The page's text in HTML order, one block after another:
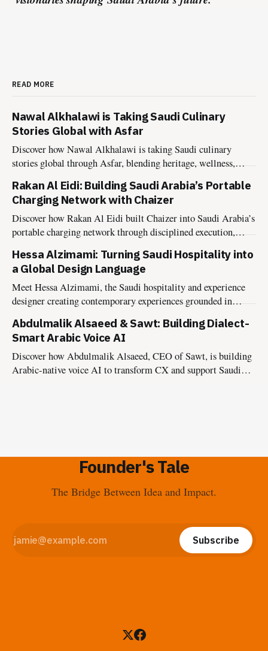
READ MORE
Nawal Alkhalawi is Taking Saudi Culinary
Stories Global with Asfar
Discover how Nawal Alkhalawi is taking Saudi culinary
stories global through Asfar, blending heritage, wellness,
experiences.
Rakan Al Eidi: Building Saudi Arabia’s Portable
Charging Network with Chaizer
Discover how Rakan Al Eidi built Chaizer into Saudi Arabia’s
portable charging network through disciplined execution,
Hessa Alzimami: Turning Saudi Hospitality into
a Global Design Language
Meet Hessa Alzimami, the Saudi hospitality and experience
designer creating contemporary experiences grounded in
Abdulmalik Alsaeed & Sawt: Building Dialect-
Smart Arabic Voice AI
Discover how Abdulmalik Alsaeed, CEO of Sawt, is building
Arabic-native voice AI to transform CX and support Saudi
Founder's Tale
The Bridge Between Idea and Impact.
Subscribe